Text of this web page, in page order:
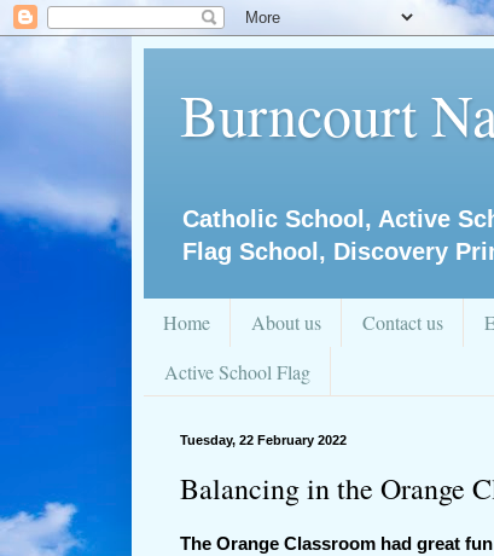
Burncourt
Catholic School, Active
Flag School, Discovery
Home About us Contact us
Active School Flag
Tuesday, 22 February 2022
Balancing in the Orange
The Orange Classroom had great